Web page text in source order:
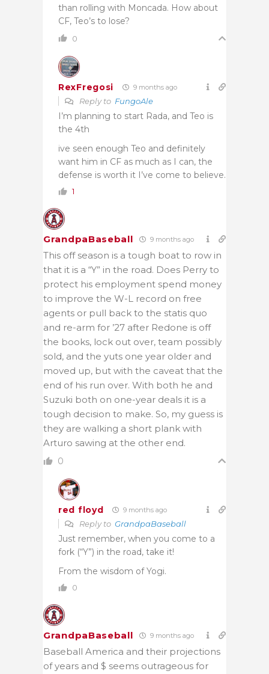
than rolling with Moncada. How about
CF, Teo’s to lose?
0
RexFregosi 9 months ago
Reply to FungoAle
I’m planning to start Rada, and Teo is
the 4th
ive seen enough Teo and definitely
want him in CF as much as I can, the
defense is worth it I’ve come to believe.
1
GrandpaBaseball 9 months ago
This off season is a tough boat to row in
that it is a “Y” in the road. Does Perry to
protect his employment spend money
to improve the W-L record on free
agents or pull back to the statis quo
and re-arm for ’27 after Redone is off
the books, lock out over, team possibly
sold, and the yuts one year older and
moved up, but with the caveat that the
end of his run over. With both he and
Suzuki both on one-year deals it is a
tough decision to make. So, my guess is
they are walking a short plank with
Arturo sawing at the other end.
0
red floyd 9 months ago
Reply to GrandpaBaseball
Just remember, when you come to a
fork (“Y”) in the road, take it!
From the wisdom of Yogi.
0
GrandpaBaseball 9 months ago
Baseball America and their projections
of years and $ seems outrageous for